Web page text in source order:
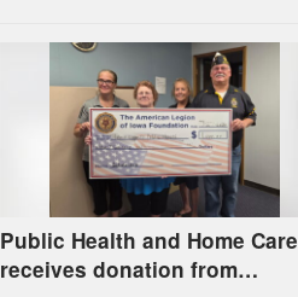
Public Health and Home Care
receives donation from